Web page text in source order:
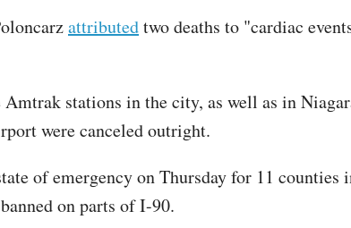
attributedtwo deaths to "cardiac
stations in the city, as well as in
were canceled outright.
of emergency on Thursday for 11
on parts of I-90.